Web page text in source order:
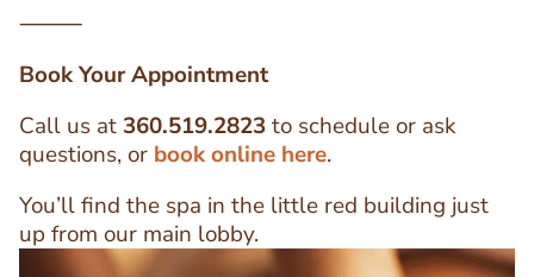
⸻
Book Your Appointment
Call us at 360.519.2823to schedule or ask
questions, or book online here.
You’ll find the spa in the little red building just
up from our main lobby.
Image